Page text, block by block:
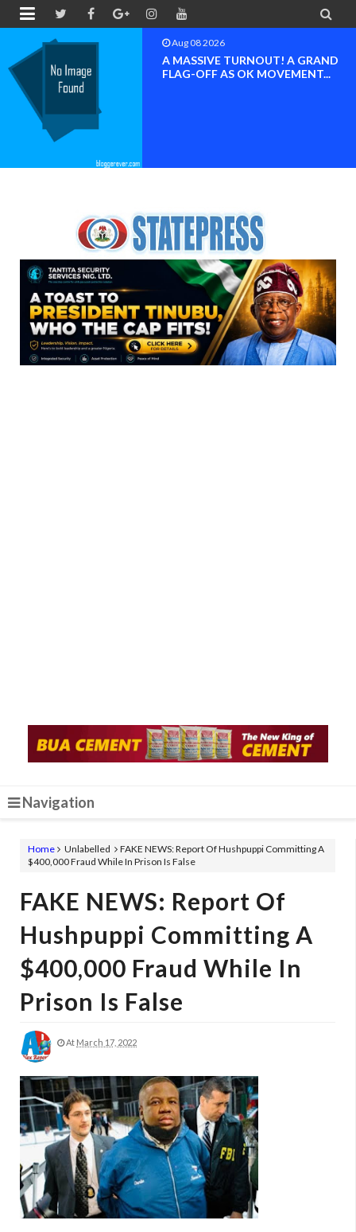
 
Aug 08 2026
A MASSIVE TURNOUT! A GRAND
FLAG-OFF AS OK MOVEMENT...
Navigation
Home Unlabelled
FAKE NEWS: Report Of Hushpuppi Committing A
$400,000 Fraud While In Prison Is False
FAKE NEWS: Report Of
Hushpuppi Committing A
$400,000 Fraud While In
Prison Is False
At March 17, 2022